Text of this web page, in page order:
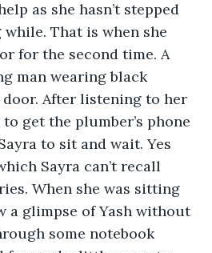
as she hasn’t stepped
That is when she
for the second time. A
man wearing black
door. After listening to her
get the plumber’s phone
to sit and wait. Yes
Sayra can’t recall
When she was sitting
a glimpse of Yash without
some notebook